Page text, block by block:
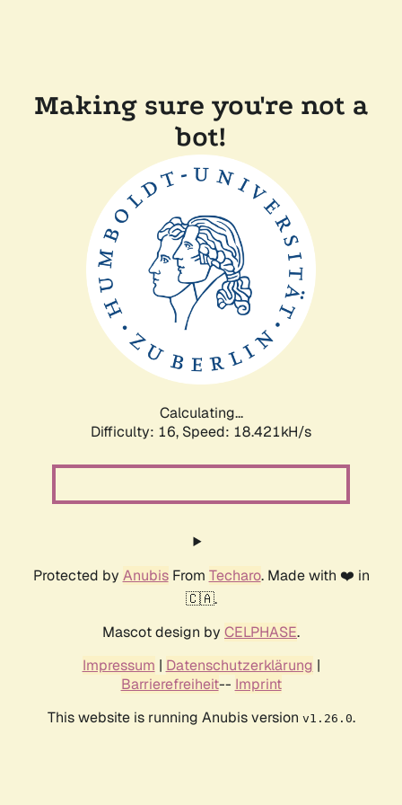
Making sure you're not a
bot!
Calculating...
Difficulty: 16, Speed: 18.421kH/s
Protected by AnubisFrom Techaro. Made with ❤️ in
🇨🇦.
Mascot design by CELPHASE.
Impressum | Datenschutzerklärung |
Barrierefreiheit-- Imprint
This website is running Anubis version v1.26.0.